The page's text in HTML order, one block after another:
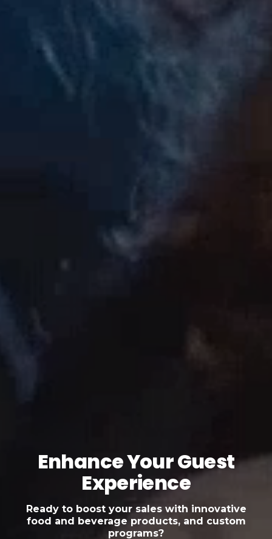
Enhance Your Guest
Experience
Ready to boost your sales with innovative
food and beverage products, and custom
programs?